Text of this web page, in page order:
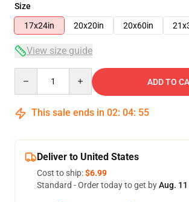
Size
17x24in
20x20in 20x60in
View size guide
ADD TO
This sale ends in 02: 04: 54
Deliver to United States
Cost to ship:$6.99
Standard - Order today to get byAug.